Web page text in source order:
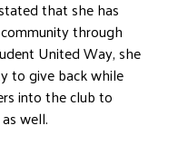
that she has
through
United Way, she
to give back while
into the club to
well.